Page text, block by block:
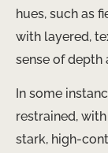
hues, such as
with layered,
sense of depth
In some
restrained,
stark, high-